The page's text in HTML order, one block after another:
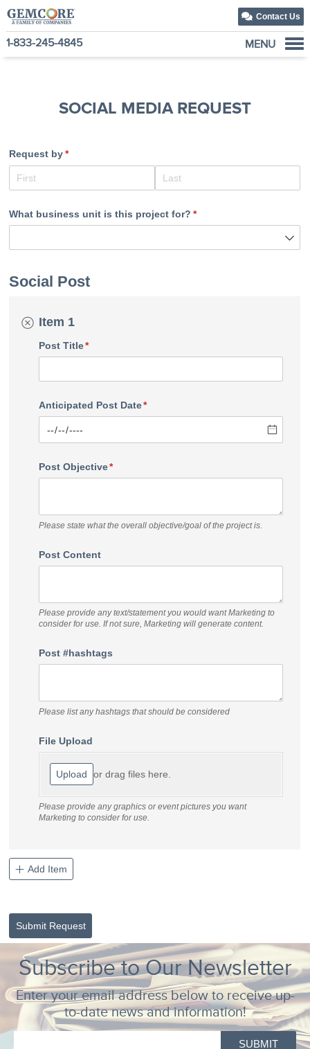
Contact Us
1-833-245-4845 MENU
Our Family of Companies
SOCIAL MEDIA REQUEST
Subscribe to Our Newsletter
Enter your email address below to receive up-
to-date news and information!